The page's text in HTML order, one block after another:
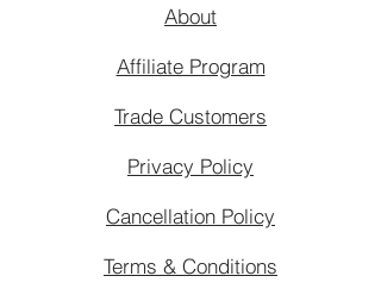
About
Affiliate Program
Trade Customers
Privacy Policy
Cancellation Policy
Terms & Conditions